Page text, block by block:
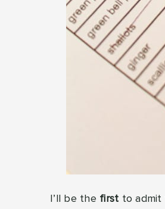
I’ll be the first to admit